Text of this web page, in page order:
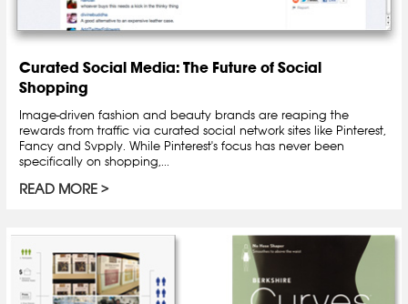
Curated Social Media: The Future of Social
Shopping
Image-driven fashion and beauty brands are reaping the
rewards from traffic via curated social network sites like Pinterest,
Fancy and Svpply. While Pinterest's focus has never been
specifically on shopping,...
READ MORE